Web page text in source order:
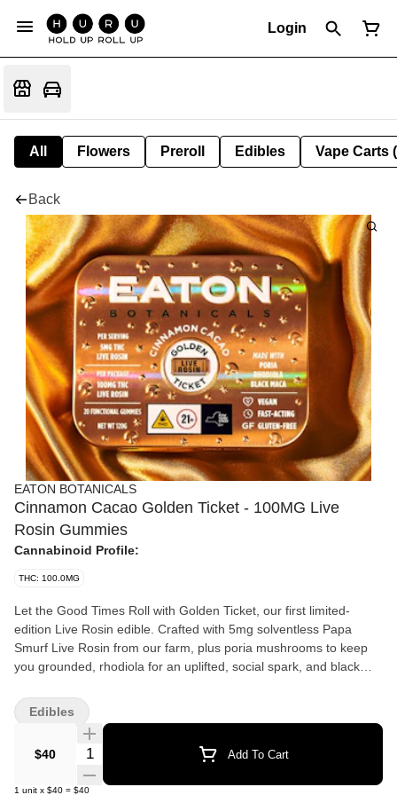
Login
All Flowers Preroll Edibles Vape Carts
Back
EATON BOTANICALS
Cinnamon Cacao Golden Ticket - 100MG Live
Rosin Gummies
Cannabinoid Profile:
THC: 100.0MG
Let the Good Times Roll with Golden Ticket, our first limited-
edition Live Rosin edible. Crafted with 5mg solventless Papa
Smurf Live Rosin from our farm, plus poria mushrooms to keep
you grounded, rhodiola for an uplifted, social spark, and black
encore, Golden Ticket features a warm, indulgent cinnamon
cacao flavor with a subtle raspberry finish. Live rosin is a clean,
high-quality cannabis solventless extract made from fresh frozen
plants from the farm, washed in an ice cold water bath. The dried
collected hash is then gently pressed with heat and pressure to
$40 Quantity Selector Add To Cart
1 unit x $40 = $40
Edibles